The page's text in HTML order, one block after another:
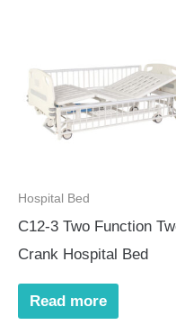
Hospital Bed
C12-3 Two Function
Crank Hospital Bed
Read more